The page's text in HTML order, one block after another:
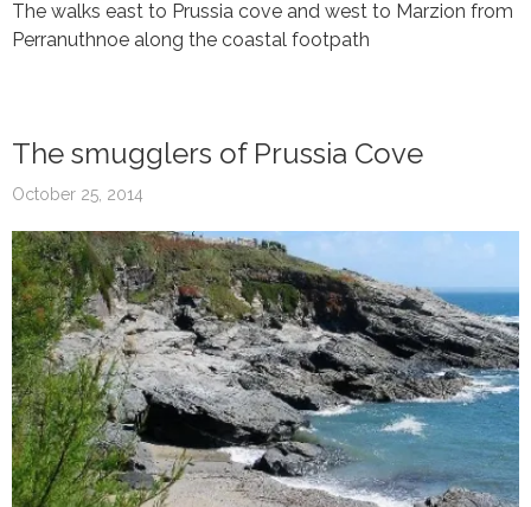
The walks east to Prussia cove and west to Marzion from
Perranuthnoe along the coastal footpath
The smugglers of Prussia Cove
October 25, 2014